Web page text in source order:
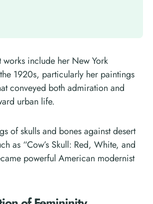
include her New York
1920s, particularly her paintings
conveyed both admiration and
urban life.
of skulls and bones against desert
as “Cow’s Skull: Red, White, and
powerful American modernist